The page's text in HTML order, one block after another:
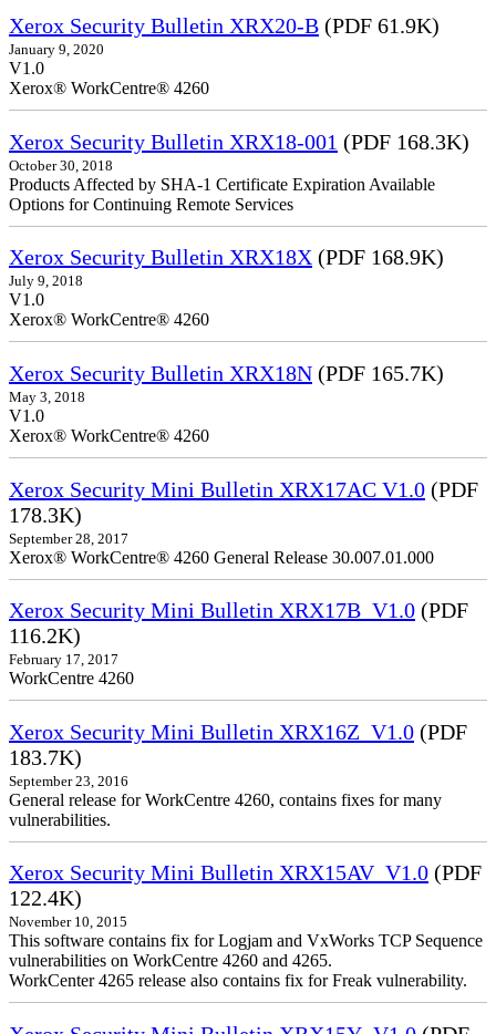
Xerox Security Bulletin XRX20-B (PDF 61.9K)
January 9, 2020
V1.0
Xerox® WorkCentre® 4260
Xerox Security Bulletin XRX18-001 (PDF 168.3K)
October 30, 2018
Products Affected by SHA-1 Certificate Expiration Available
Options for Continuing Remote Services
Xerox Security Bulletin XRX18X (PDF 168.9K)
July 9, 2018
V1.0
Xerox® WorkCentre® 4260
Xerox Security Bulletin XRX18N (PDF 165.7K)
May 3, 2018
V1.0
Xerox® WorkCentre® 4260
Xerox Security Mini Bulletin XRX17AC V1.0 (PDF
178.3K)
September 28, 2017
Xerox® WorkCentre® 4260 General Release 30.007.01.000
Xerox Security Mini Bulletin XRX17B_V1.0 (PDF
116.2K)
February 17, 2017
WorkCentre 4260
Xerox Security Mini Bulletin XRX16Z_V1.0 (PDF
183.7K)
September 23, 2016
General release for WorkCentre 4260, contains fixes for many
vulnerabilities.
Xerox Security Mini Bulletin XRX15AV_V1.0 (PDF
122.4K)
November 10, 2015
This software contains fix for Logjam and VxWorks TCP Sequence
vulnerabilities on WorkCentre 4260 and 4265.
WorkCenter 4265 release also contains fix for Freak vulnerability.